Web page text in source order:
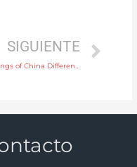
SIGUIENTE